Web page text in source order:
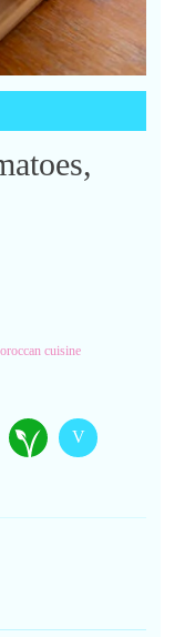
cuisine
V